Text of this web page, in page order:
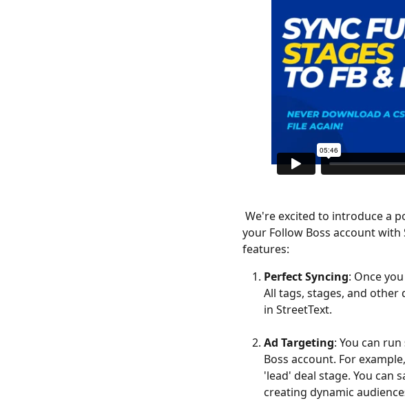
your Follow Boss account
features:
Perfect Syncing: Once
All tags, stages, and other
in StreetText.
Ad Targeting: You can
Boss account. For
'lead' deal stage. You can
creating dynamic